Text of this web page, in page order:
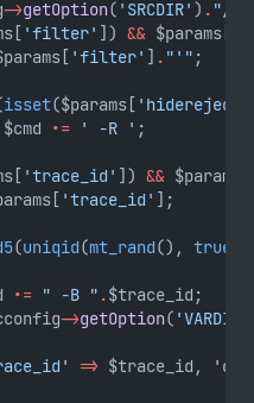
->getOption( 'SRCDIR' ) . "/
'filter' ]) && $params[
'filter' ] . "'" ;
isset($params[
.= ' -R ' ;
'trace_id' ]) && $params[
'trace_id' ];
(uniqid(mt_rand(), true
.= " -B " .$trace_id;
->getOption( 'VARDIR'
=> $trace_id,